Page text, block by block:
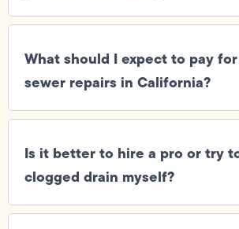
What should I expect to pay
sewer repairs in California?
Is it better to hire a pro or try
clogged drain myself?